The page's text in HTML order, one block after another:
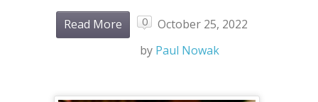
Read More 0
October 25, 2022
by Paul Nowak